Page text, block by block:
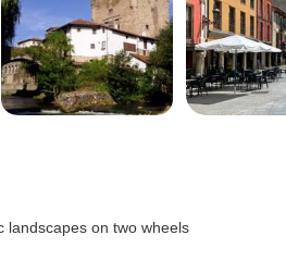
landscapes on two wheels